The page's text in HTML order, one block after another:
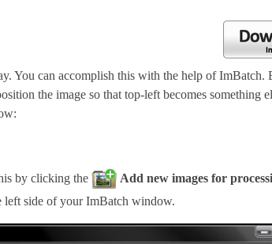
You can accomplish this with the help of ImBatch.
the image so that top-left becomes something
by clicking the Add new images for
left side of your ImBatch window.